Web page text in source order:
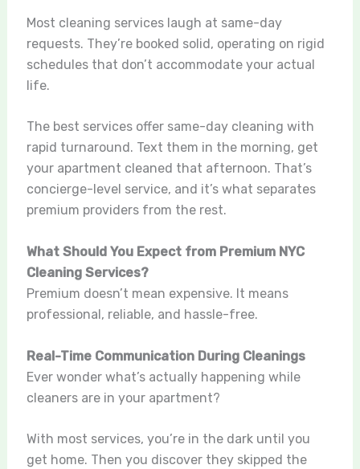
Most cleaning services laugh at same-day
requests. They’re booked solid, operating on rigid
schedules that don’t accommodate your actual
life.
The best services offer same-day cleaning with
rapid turnaround. Text them in the morning, get
your apartment cleaned that afternoon. That’s
concierge-level service, and it’s what separates
premium providers from the rest.
What Should You Expect from Premium NYC
Cleaning Services?
Premium doesn’t mean expensive. It means
professional, reliable, and hassle-free.
Real-Time Communication During Cleanings
Ever wonder what’s actually happening while
cleaners are in your apartment?
With most services, you’re in the dark until you
get home. Then you discover they skipped the